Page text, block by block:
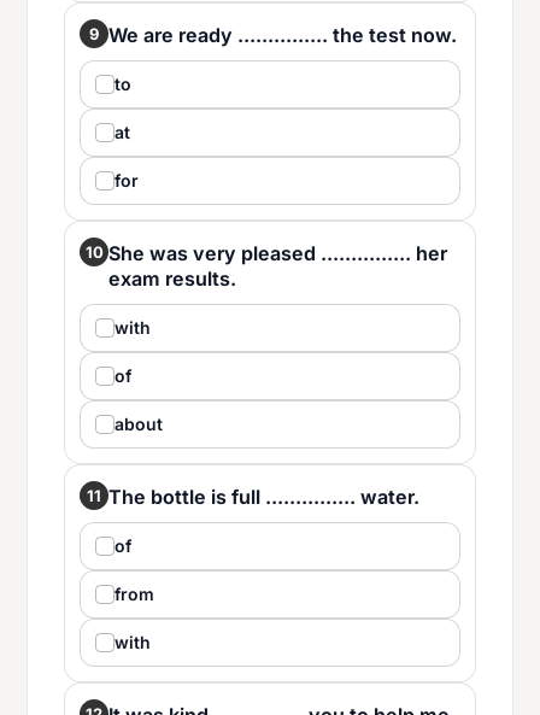
9 We are ready ............... the test now.
to
at
for
10 She was very pleased ............... her
exam results.
with
of
about
11 The bottle is full ............... water.
of
from
with